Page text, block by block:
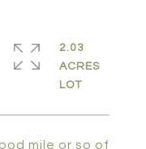
mile or so of
2.03
ACRES